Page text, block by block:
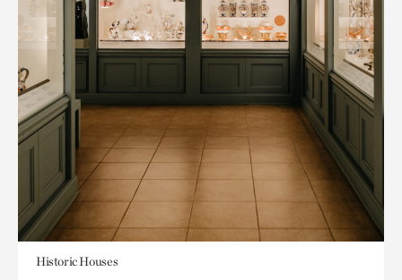
Historic Houses